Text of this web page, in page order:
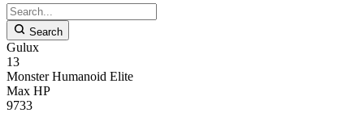
Search
Gulux
13
Monster Humanoid Elite
Max HP
9733